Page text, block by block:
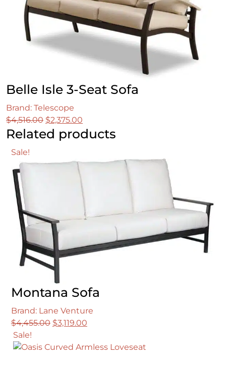
Belle Isle 3-Seat Sofa
Brand: Telescope
$4,516.00 Original
price
was:
$2,375.00
price
Related products
Sale!
Montana Sofa
Brand: Lane Venture
$4,455.00 Original
was:
$3,119.00Current
is:
Sale!